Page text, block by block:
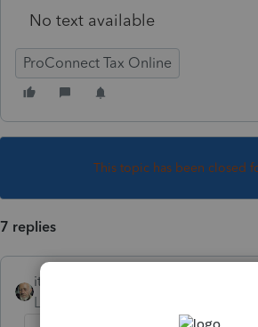
No text available
ProConnect Tax Online
This topic has been closed
7 replies
itonewbie
Level 15